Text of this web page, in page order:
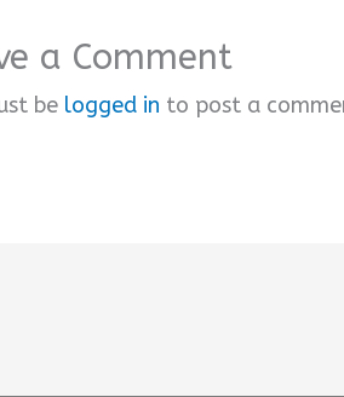
a Comment
be logged in to post a